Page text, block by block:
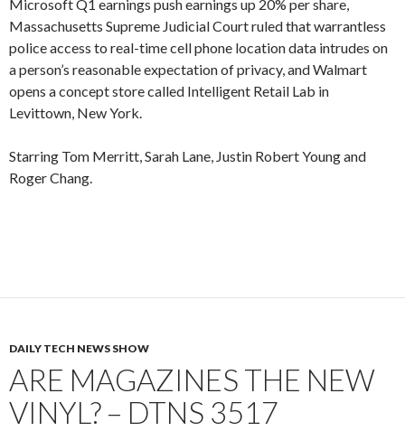
Microsoft Q1 earnings push earnings up 20% per share,
Massachusetts Supreme Judicial Court ruled that warrantless
police access to real-time cell phone location data intrudes on
a person’s reasonable expectation of privacy, and Walmart
opens a concept store called Intelligent Retail Lab in
Levittown, New York.
Starring Tom Merritt, Sarah Lane, Justin Robert Young and
Roger Chang.
DAILY TECH NEWS SHOW
ARE MAGAZINES THE NEW
VINYL? – DTNS 3517